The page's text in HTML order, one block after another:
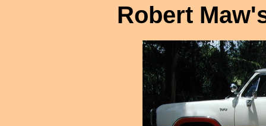
Robert